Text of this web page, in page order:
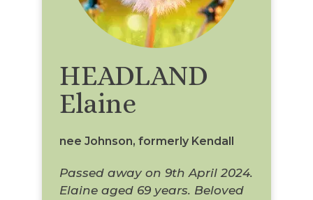
HEADLAND
Elaine
nee Johnson, formerly Kendall
Passed away on 9th April 2024.
Elaine aged 69 years. Beloved